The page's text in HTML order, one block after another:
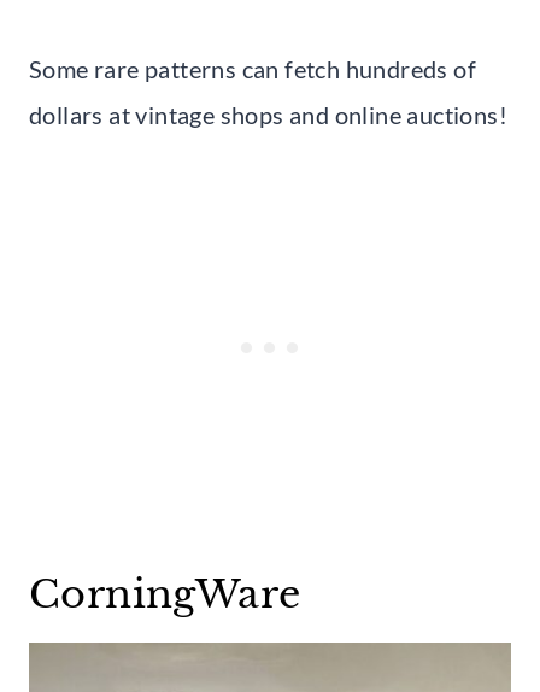
Some rare patterns can fetch hundreds of
dollars at vintage shops and online auctions!
CorningWare